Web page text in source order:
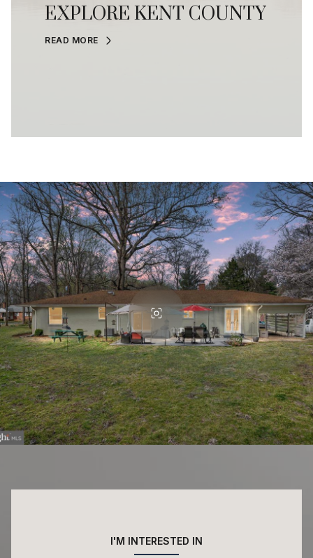
EXPLORE KENT COUNTY
READ MORE
I'M INTERESTED IN